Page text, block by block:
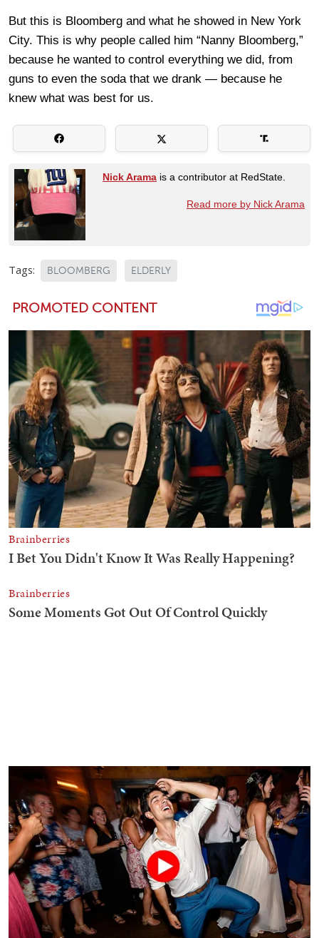
But this is Bloomberg and what he showed in New York
City. This is why people called him “Nanny Bloomberg,”
because he wanted to control everything we did, from
guns to even the soda that we drank — because he
knew what was best for us.
Nick Arama is a contributor at RedState.
Read more by Nick Arama
Tags: BLOOMBERG ELDERLY